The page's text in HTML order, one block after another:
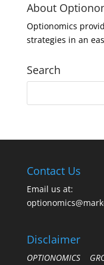
About
Optionomics
strategies in an
Search
Contact Us
Email us at:
Disclaimer
OPTIONOMICS